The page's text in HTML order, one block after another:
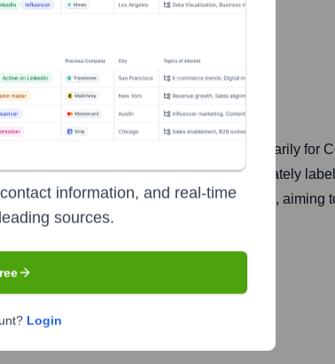
and annotation services at scale, primarily for
AI models by supplying them with accurately
including images, videos, text, and audio, aiming
information, and real-time
sources.
Login